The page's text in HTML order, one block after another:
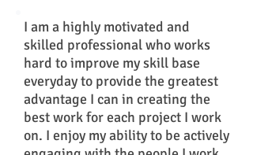
I am a highly motivated and
skilled professional who works
hard to improve my skill base
everyday to provide the greatest
advantage I can in creating the
best work for each project I work
on. I enjoy my ability to be actively